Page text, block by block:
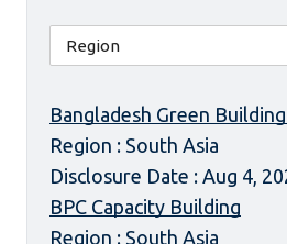
Bangladesh Green
Region : South Asia
Disclosure Date : Aug 4,
BPC Capacity Building
Region : South Asia